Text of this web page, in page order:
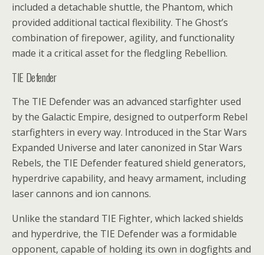
included a detachable shuttle, the Phantom, which
provided additional tactical flexibility. The Ghost’s
combination of firepower, agility, and functionality
made it a critical asset for the fledgling Rebellion.
TIE Defender
The TIE Defender was an advanced starfighter used
by the Galactic Empire, designed to outperform Rebel
starfighters in every way. Introduced in the Star Wars
Expanded Universe and later canonized in Star Wars
Rebels, the TIE Defender featured shield generators,
hyperdrive capability, and heavy armament, including
laser cannons and ion cannons.
Unlike the standard TIE Fighter, which lacked shields
and hyperdrive, the TIE Defender was a formidable
opponent, capable of holding its own in dogfights and